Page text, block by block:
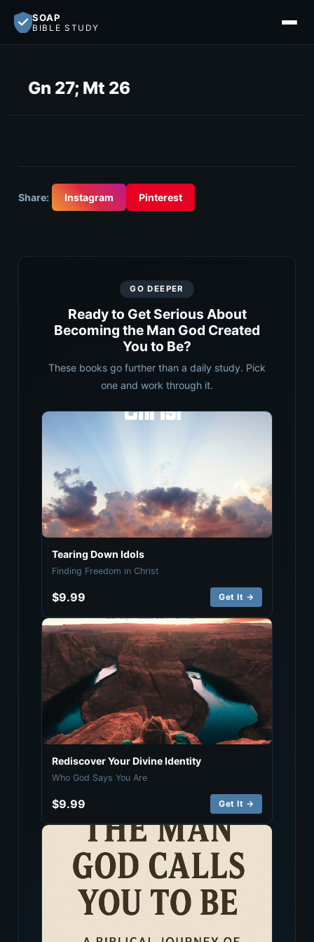
SOAP
BIBLE STUDY
Gn 27; Mt 26
Share: Instagram Pinterest
GO DEEPER
Ready to Get Serious About
Becoming the Man God Created
You to Be?
These books go further than a daily study. Pick
one and work through it.
Tearing Down Idols
Finding Freedom in Christ
$9.99 Get It →
Rediscover Your Divine Identity
Who God Says You Are
$9.99 Get It →